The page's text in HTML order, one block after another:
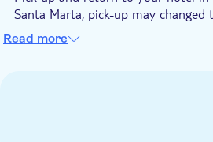
Santa Marta, pick-up may
Some stops allow disembarkation,
Read more